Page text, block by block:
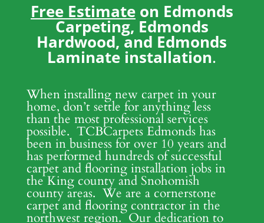
Free Estimateon Edmonds
Carpeting, Edmonds
Hardwood, and Edmonds
Laminate installation.
When installing new carpet in your
home, don’t settle for anything less
than the most professional services
possible. TCBCarpets Edmonds has
been in business for over 10 years and
has performed hundreds of successful
carpet and flooring installation jobs in
the King county and Snohomish
county areas. We are a cornerstone
carpet and flooring contractor in the
northwest region. Our dedication to